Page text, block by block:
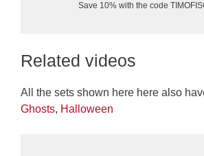
Save 10% with the code
Related videos
All the sets shown here here also
Ghosts, Halloween